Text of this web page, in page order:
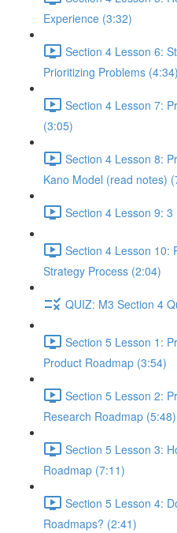
Experience (3:32)
Section 4 Lesson 6:
Prioritizing Problems (4:34)
Section 4 Lesson 7:
(3:05)
Section 4 Lesson 8:
Kano Model (read notes)
Section 4 Lesson 9:
Section 4 Lesson 10:
Strategy Process (2:04)
QUIZ: M3 Section 4
Section 5 Lesson 1:
Product Roadmap (3:54)
Section 5 Lesson 2:
Research Roadmap (5:48)
Section 5 Lesson 3:
Roadmap (7:11)
Section 5 Lesson 4:
Roadmaps? (2:41)